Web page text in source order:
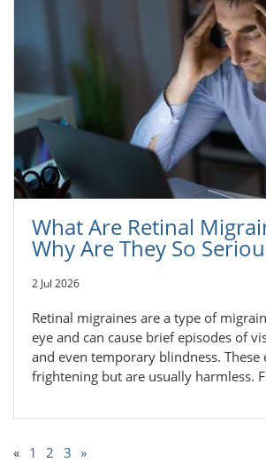
What Are Retinal
Why Are They So
2 Jul 2026
Retinal migraines are a type of
eye and can cause brief episodes of
and even temporary blindness. These
frightening but are usually harmless.
« 1 2 3 »